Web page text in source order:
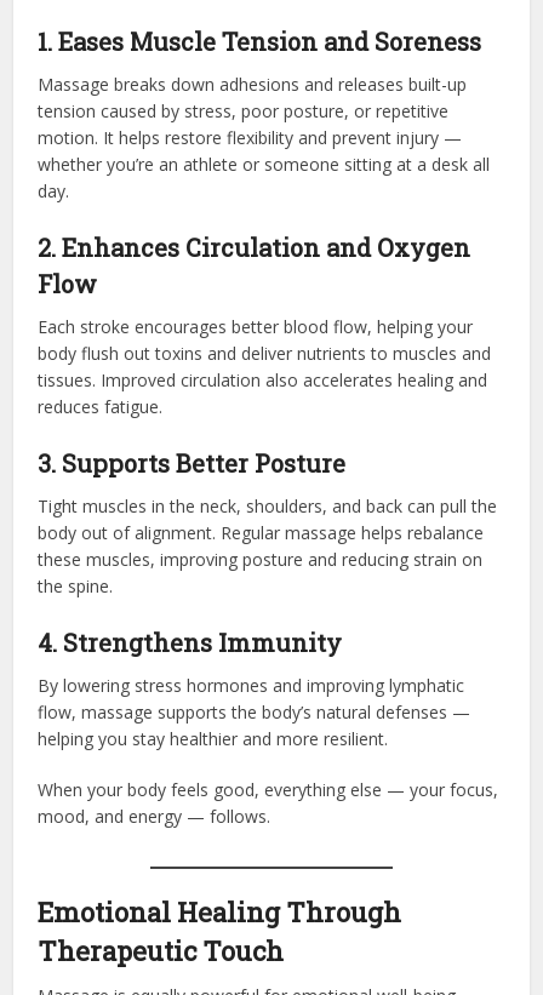
1. Eases Muscle Tension and Soreness
Massage breaks down adhesions and releases built-up
tension caused by stress, poor posture, or repetitive
motion. It helps restore flexibility and prevent injury —
whether you’re an athlete or someone sitting at a desk all
day.
2. Enhances Circulation and Oxygen
Flow
Each stroke encourages better blood flow, helping your
body flush out toxins and deliver nutrients to muscles and
tissues. Improved circulation also accelerates healing and
reduces fatigue.
3. Supports Better Posture
Tight muscles in the neck, shoulders, and back can pull the
body out of alignment. Regular massage helps rebalance
these muscles, improving posture and reducing strain on
the spine.
4. Strengthens Immunity
By lowering stress hormones and improving lymphatic
flow, massage supports the body’s natural defenses —
helping you stay healthier and more resilient.
When your body feels good, everything else — your focus,
mood, and energy — follows.
Emotional Healing Through
Therapeutic Touch